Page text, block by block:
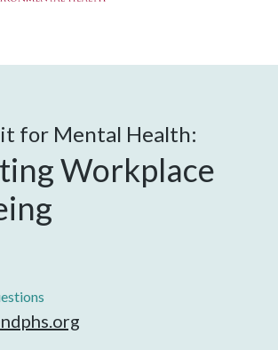
for Mental Health:
Workplace